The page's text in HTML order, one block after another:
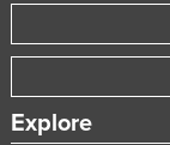
Explore